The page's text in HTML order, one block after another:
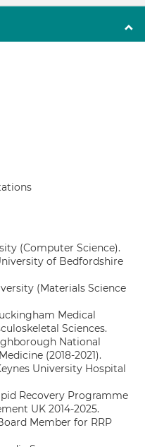
(Computer Science).
of Bedfordshire
(Materials Science
Medical
Sciences.
National
(2018-2021).
University Hospital
Recovery Programme
UK 2014-2025.
Member for RRP